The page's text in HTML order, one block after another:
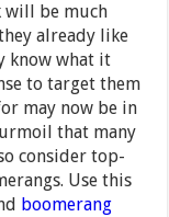
will be much
already like
know what it
to target them
may now be in
that many
consider top-
Use this
boomerang